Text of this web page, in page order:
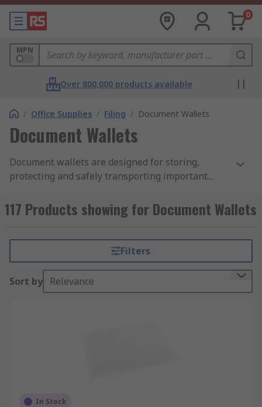
0
MPN
Over 800,000 products available
/ Office Supplies / Filing / Document Wallets
Document Wallets
Document wallets are designed for storing,
protecting and safely transporting important
forms and are typically made from plastic or
cardboard. They are usually A4 sized, to
such as A3 and A5 are available. Plastic wallets
are transparent and often have pre-punched
holes along one side allowing them to be stored
in ring-binders or lever arch files. Presentation
117 Products showing for Document Wallets
Filters
Sort by Relevance
In Stock